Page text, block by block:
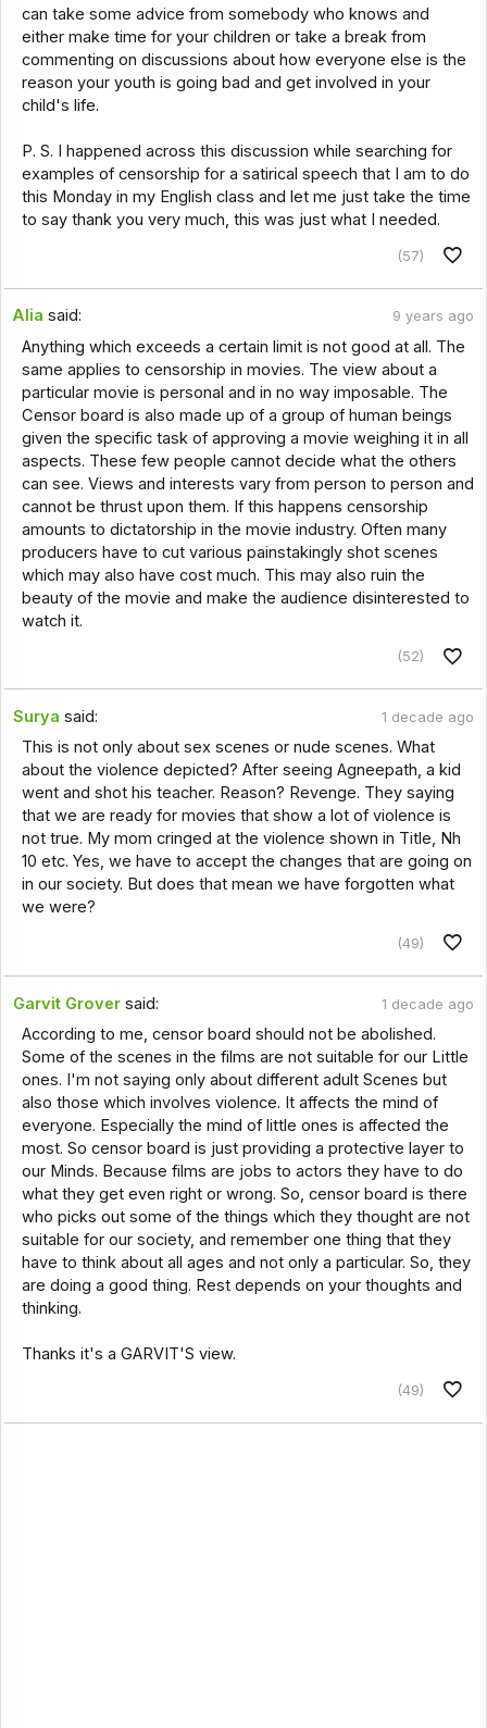
can take some advice from somebody who knows and
either make time for your children or take a break from
commenting on discussions about how everyone else is the
reason your youth is going bad and get involved in your
child's life.
P. S. I happened across this discussion while searching for
examples of censorship for a satirical speech that I am to do
this Monday in my English class and let me just take the time
to say thank you very much, this was just what I needed.
(57)
Alia said: 9 years ago
Anything which exceeds a certain limit is not good at all. The
same applies to censorship in movies. The view about a
particular movie is personal and in no way imposable. The
Censor board is also made up of a group of human beings
given the specific task of approving a movie weighing it in all
aspects. These few people cannot decide what the others
can see. Views and interests vary from person to person and
cannot be thrust upon them. If this happens censorship
amounts to dictatorship in the movie industry. Often many
producers have to cut various painstakingly shot scenes
which may also have cost much. This may also ruin the
beauty of the movie and make the audience disinterested to
watch it.
(52)
Surya said: 1 decade ago
This is not only about sex scenes or nude scenes. What
about the violence depicted? After seeing Agneepath, a kid
went and shot his teacher. Reason? Revenge. They saying
that we are ready for movies that show a lot of violence is
not true. My mom cringed at the violence shown in Title, Nh
10 etc. Yes, we have to accept the changes that are going on
in our society. But does that mean we have forgotten what
we were?
(49)
Garvit Grover said: 1 decade ago
According to me, censor board should not be abolished.
Some of the scenes in the films are not suitable for our Little
ones. I'm not saying only about different adult Scenes but
also those which involves violence. It affects the mind of
everyone. Especially the mind of little ones is affected the
most. So censor board is just providing a protective layer to
our Minds. Because films are jobs to actors they have to do
what they get even right or wrong. So, censor board is there
who picks out some of the things which they thought are not
suitable for our society, and remember one thing that they
have to think about all ages and not only a particular. So, they
are doing a good thing. Rest depends on your thoughts and
thinking.
Thanks it's a GARVIT'S view.
(49)